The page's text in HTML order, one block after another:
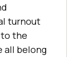
turnout
the
all belong